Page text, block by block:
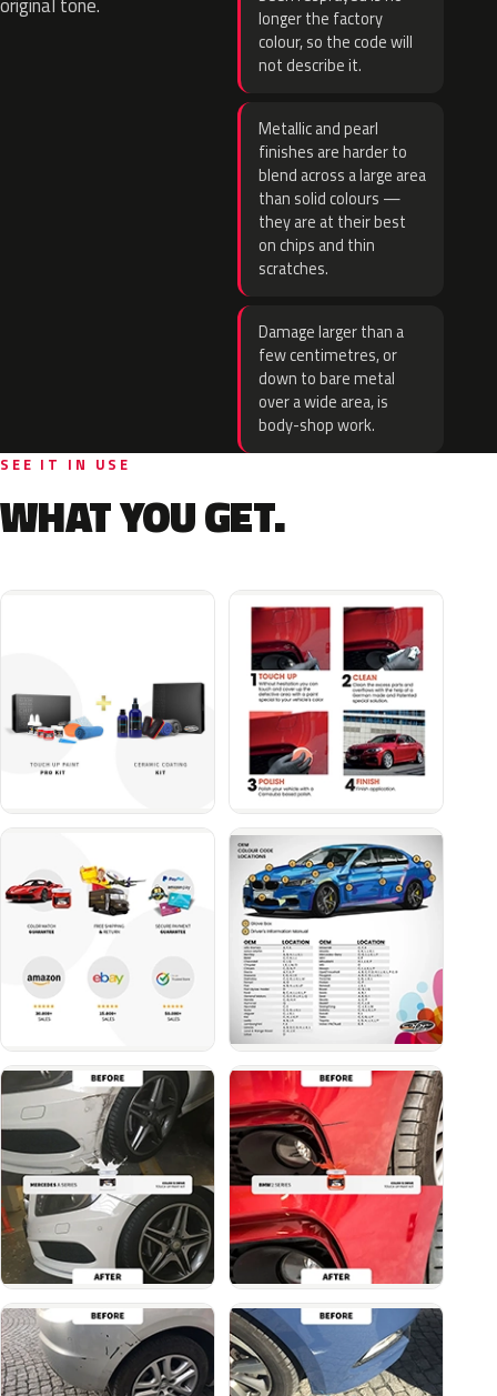
longer the factory
colour, so the code will
not describe it.
Metallic and pearl
finishes are harder to
blend across a large area
than solid colours —
they are at their best
on chips and thin
scratches.
Damage larger than a
few centimetres, or
down to bare metal
over a wide area, is
body-shop work.
SEE IT IN USE
WHAT YOU GET.